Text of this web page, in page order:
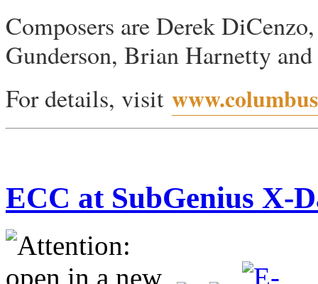
Composers are Derek
Gunderson, Brian Harnetty
For details, visit
ECC at SubGenius X-